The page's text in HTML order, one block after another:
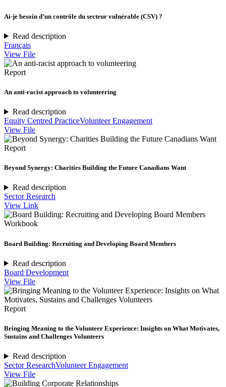
Ai-je besoin d’un contrôle du secteur vulnérable (CSV) ?
Read description
Français
View File
Report
An anti-racist approach to volunteering
Read description
Equity Centred PracticeVolunteer Engagement
View File
Report
Beyond Synergy: Charities Building the Future Canadians Want
Read description
Sector Research
View Link
Workbook
Board Building: Recruiting and Developing Board Members
Read description
Board Development
View File
Report
Bringing Meaning to the Volunteer Experience: Insights on What Motivates,
Sustains and Challenges Volunteers
Read description
Sector ResearchVolunteer Engagement
View File